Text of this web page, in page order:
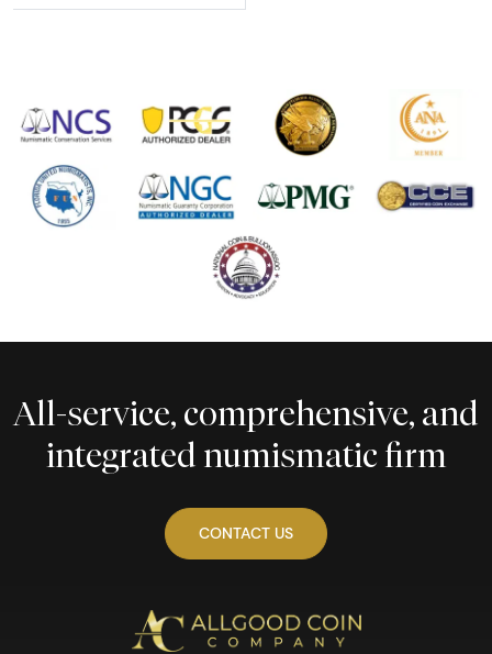
Explore All Rare U.S. Coins
All-service, comprehensive, and
integrated numismatic firm
CONTACT US